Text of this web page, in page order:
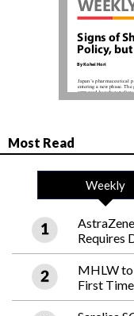
Most Read
Weekly
Requires
MHLW to
First